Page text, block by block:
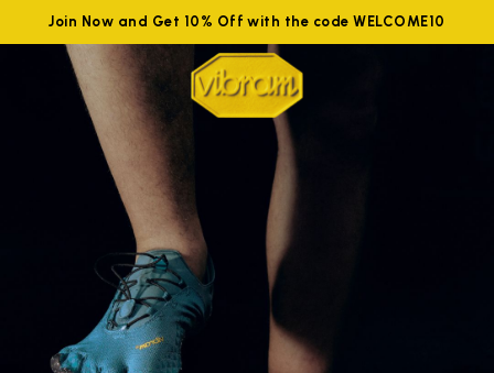
Join Now and Get 10% Off with the code WELCOME10